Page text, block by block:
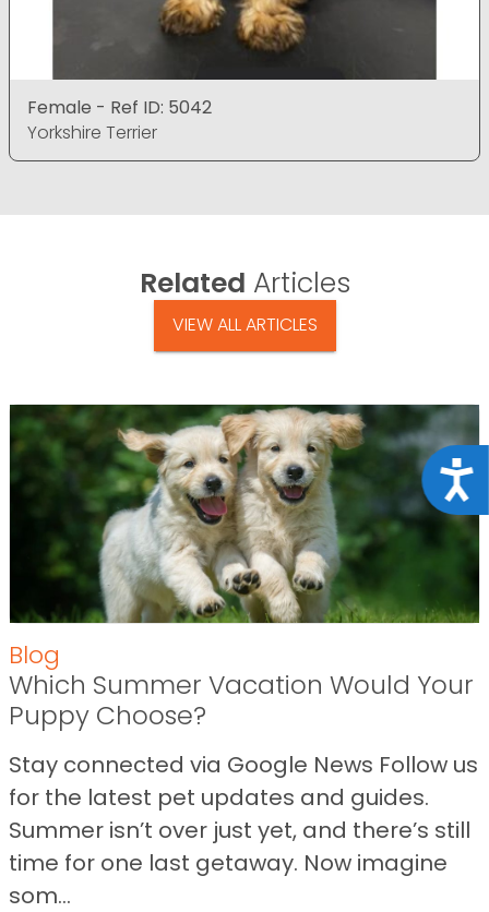
Female - Ref ID: 5042
Yorkshire Terrier
Related Articles
VIEW ALL ARTICLES
Blog
Which Summer Vacation Would Your
Puppy Choose?
Stay connected via Google News Follow us
for the latest pet updates and guides.
Summer isn’t over just yet, and there’s still
time for one last getaway. Now imagine
som...